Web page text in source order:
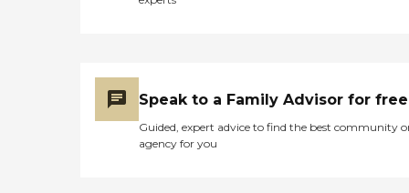
Speak to a Family Advisor for free
Guided, expert advice to find the best community
agency for you